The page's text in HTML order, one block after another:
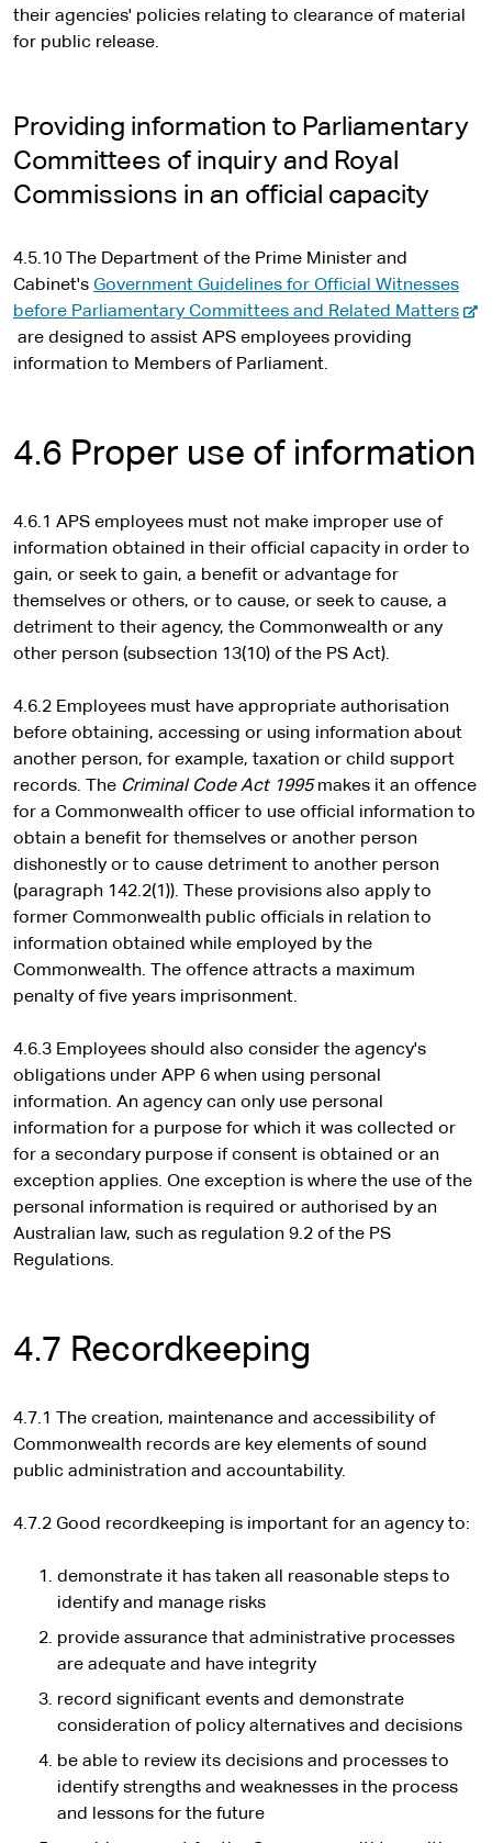
their agencies' policies relating to clearance of material
for public release.
Providing information to Parliamentary
Committees of inquiry and Royal
Commissions in an official capacity
4.5.10 The Department of the Prime Minister and
Cabinet's Government Guidelines for Official Witnesses
before Parliamentary Committees and Related Matters-
r
n
s
are designed to assist APS employees providing
information to Members of Parliament.
4.6 Proper use of information
4.6.1 APS employees must not make improper use of
information obtained in their official capacity in order to
gain, or seek to gain, a benefit or advantage for
themselves or others, or to cause, or seek to cause, a
detriment to their agency, the Commonwealth or any
other person (subsection 13(10) of the PS Act).
4.6.2 Employees must have appropriate authorisation
before obtaining, accessing or using information about
another person, for example, taxation or child support
records. The Criminal Code Act 1995makes it an offence
for a Commonwealth officer to use official information to
obtain a benefit for themselves or another person
dishonestly or to cause detriment to another person
(paragraph 142.2(1)). These provisions also apply to
former Commonwealth public officials in relation to
information obtained while employed by the
Commonwealth. The offence attracts a maximum
penalty of five years imprisonment.
4.6.3 Employees should also consider the agency's
obligations under APP 6 when using personal
information. An agency can only use personal
information for a purpose for which it was collected or
for a secondary purpose if consent is obtained or an
exception applies. One exception is where the use of the
personal information is required or authorised by an
Australian law, such as regulation 9.2 of the PS
Regulations.
4.7 Recordkeeping
4.7.1 The creation, maintenance and accessibility of
Commonwealth records are key elements of sound
public administration and accountability.
4.7.2 Good recordkeeping is important for an agency to:
demonstrate it has taken all reasonable steps to
identify and manage risks
provide assurance that administrative processes
are adequate and have integrity
record significant events and demonstrate
consideration of policy alternatives and decisions
be able to review its decisions and processes to
identify strengths and weaknesses in the process
and lessons for the future